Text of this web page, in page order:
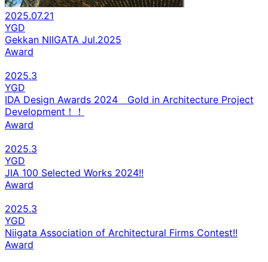
2025.07.21
YGD
Gekkan NIIGATA Jul.2025
Award
2025.3
YGD
IDA Design Awards 2024 Gold in Architecture Project
Development！！
Award
2025.3
YGD
JIA 100 Selected Works 2024!!
Award
2025.3
YGD
Niigata Association of Architectural Firms Contest!!
Award